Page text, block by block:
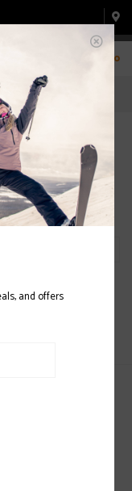
0
SKI
and offers